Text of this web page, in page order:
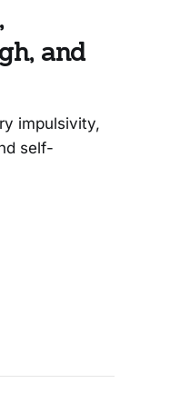
and
impulsivity,
self-